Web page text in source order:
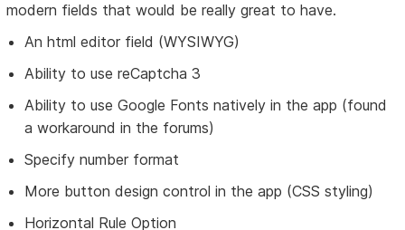
modern fields that would be really great to have.
An html editor field (WYSIWYG)
Ability to use reCaptcha 3
Ability to use Google Fonts natively in the app (found
a workaround in the forums)
Specify number format
More button design control in the app (CSS styling)
Horizontal Rule Option